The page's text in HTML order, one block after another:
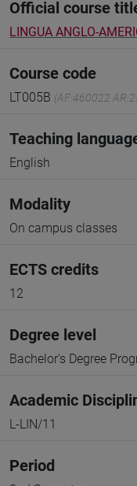
Official course
LINGUA ANGLO-
Course code
LT005B (AF:460022
Teaching
English
Modality
On campus classes
ECTS credits
12
Degree level
Bachelor's Degree
Academic
L-LIN/11
Period